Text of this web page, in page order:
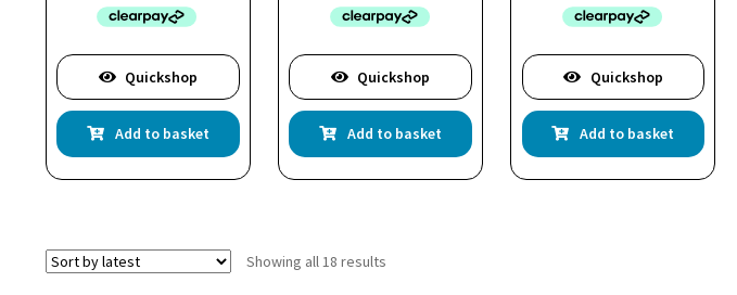
Quickshop
Add to basket
Quickshop
Add to basket
Quickshop
Add to basket
Showing all 18 resultsSorted